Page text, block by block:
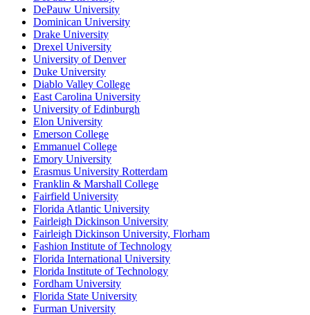
DePauw University
Dominican University
Drake University
Drexel University
University of Denver
Duke University
Diablo Valley College
East Carolina University
University of Edinburgh
Elon University
Emerson College
Emmanuel College
Emory University
Erasmus University Rotterdam
Franklin & Marshall College
Fairfield University
Florida Atlantic University
Fairleigh Dickinson University
Fairleigh Dickinson University, Florham
Fashion Institute of Technology
Florida International University
Florida Institute of Technology
Fordham University
Florida State University
Furman University